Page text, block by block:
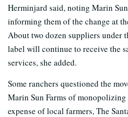
Herminjard said, noting Marin
informing them of the change at
About two dozen suppliers under
label will continue to receive the
services, she added.
Some ranchers questioned the
Marin Sun Farms of
expense of local farmers, The